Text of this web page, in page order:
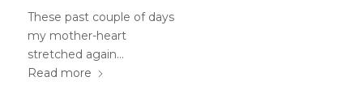
These past couple of days
my mother-heart
stretched again…
Read more